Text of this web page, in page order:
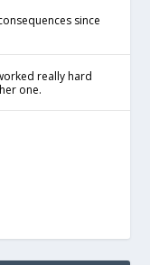
since
really hard
one.